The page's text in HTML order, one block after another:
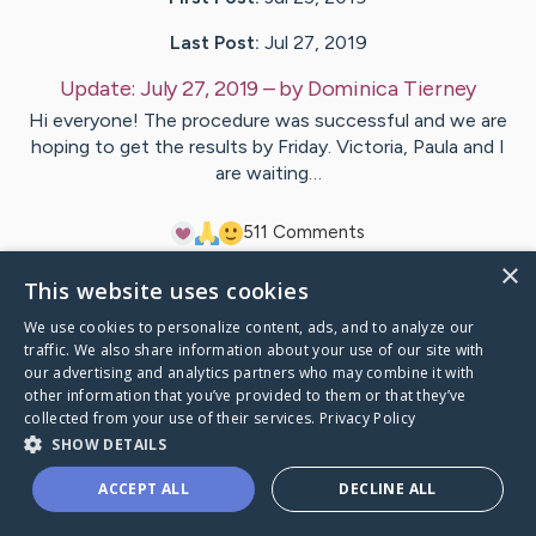
Last Post: Jul 27, 2019
Update: July 27, 2019 – byDominica Tierney
Hi everyone! The procedure was successful and we are
hoping to get the results by Friday. Victoria, Paula and I
are waiting…
511 Comments
VisitJoe's CaringBridge
×
This website uses cookies
We use cookies to personalize content, ads, and to analyze our
traffic. We also share information about your use of our site with
our advertising and analytics partners who may combine it with
other information that you’ve provided to them or that they’ve
collected from your use of their services. Privacy Policy
SHOW DETAILS
ACCEPT ALL DECLINE ALL